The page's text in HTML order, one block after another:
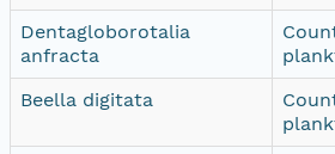
Dentagloborotalia
anfracta
Beella digitata